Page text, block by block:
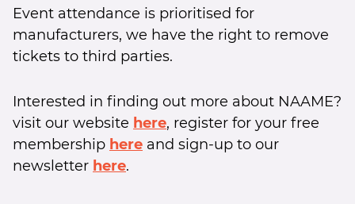
Event attendance is prioritised for
manufacturers, we have the right to remove
tickets to third parties.
Interested in finding out more about NAAME?
visit our website here, register for your free
membership here and sign-up to our
newsletter here.